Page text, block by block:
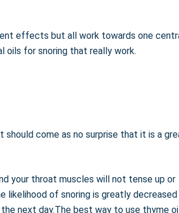
effects but all work towards one
oils for snoring that really work.
come as no surprise that it is a
your throat muscles will not tense up or
of snoring is greatly decreased
next day.The best way to use thyme